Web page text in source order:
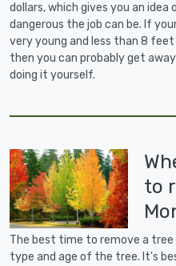
dollars, which gives you an idea
dangerous the job can be. If
very young and less than 8
then you can probably get
doing it yourself.
to
The best time to remove a tree
type and age of the tree. It's